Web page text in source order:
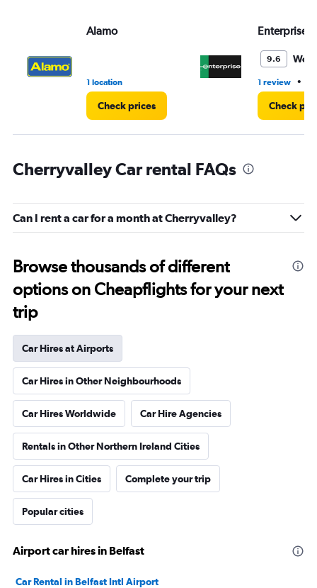
Alamo
1 location
Check prices
Enterprise
9.6
1 review •
Check
Cherryvalley Car rental FAQs
Can I rent a car for a month at Cherryvalley?
Browse thousands of different
options on Cheapflights for your next
trip
Car Hires at Airports
Car Hires in Other Neighbourhoods
Car Hires Worldwide Car Hire Agencies
Rentals in Other Northern Ireland Cities
Car Hires in Cities Complete your trip
Popular cities
Airport car hires in Belfast
Car Rental in Belfast Intl Airport